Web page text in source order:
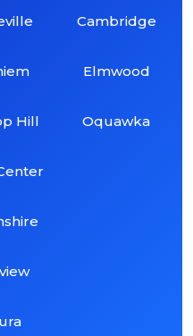
Hill
Cambridge
Elmwood
Oquawka